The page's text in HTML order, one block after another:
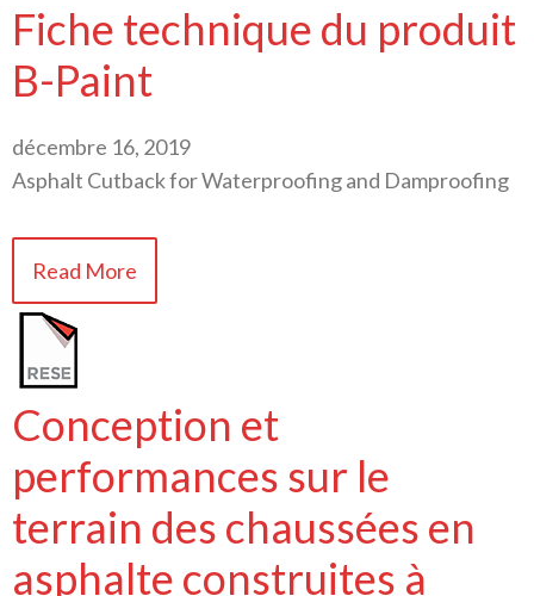
Fiche technique du produit
B-Paint
décembre 16, 2019
Asphalt Cutback for Waterproofing and Damproofing
Read More
Conception et
performances sur le
terrain des chaussées en
asphalte construites à